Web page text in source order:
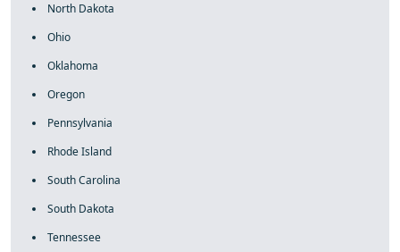
North Dakota
Ohio
Oklahoma
Oregon
Pennsylvania
Rhode Island
South Carolina
South Dakota
Tennessee